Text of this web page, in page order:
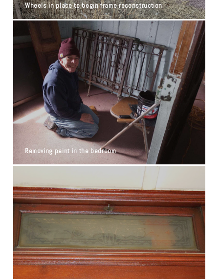
Wheels in place to begin frame reconstruction
Removing paint in the bedroom